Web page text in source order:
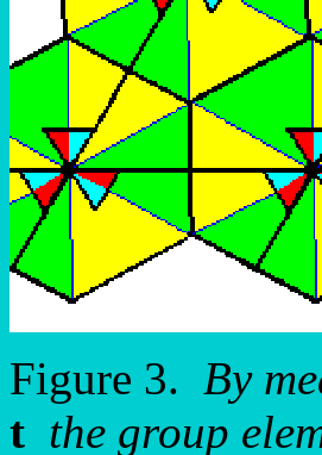
Figure 3. By
t the group